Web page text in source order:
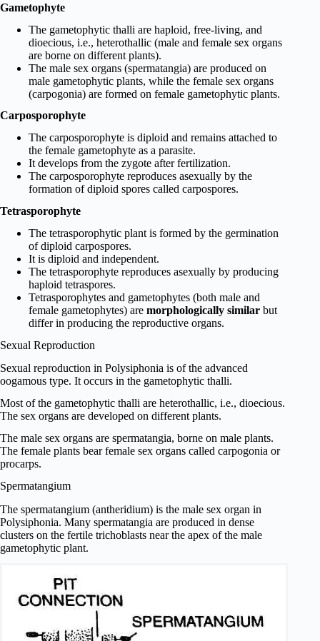
Gametophyte
The gametophytic thalli are haploid, free-living, and
dioecious, i.e., heterothallic (male and female sex organs
are borne on different plants).
The male sex organs (spermatangia) are produced on
male gametophytic plants, while the female sex organs
(carpogonia) are formed on female gametophytic plants.
Carposporophyte
The carposporophyte is diploid and remains attached to
the female gametophyte as a parasite.
It develops from the zygote after fertilization.
The carposporophyte reproduces asexually by the
formation of diploid spores called carpospores.
Tetrasporophyte
The tetrasporophytic plant is formed by the germination
of diploid carpospores.
It is diploid and independent.
The tetrasporophyte reproduces asexually by producing
haploid tetraspores.
Tetrasporophytes and gametophytes (both male and
female gametophytes) are morphologically similar but
differ in producing the reproductive organs.
Sexual Reproduction
Sexual reproduction in Polysiphonia is of the advanced
oogamous type. It occurs in the gametophytic thalli.
Most of the gametophytic thalli are heterothallic, i.e., dioecious.
The sex organs are developed on different plants.
The male sex organs are spermatangia, borne on male plants.
The female plants bear female sex organs called carpogonia or
procarps.
Spermatangium
The spermatangium (antheridium) is the male sex organ in
Polysiphonia. Many spermatangia are produced in dense
clusters on the fertile trichoblasts near the apex of the male
gametophytic plant.